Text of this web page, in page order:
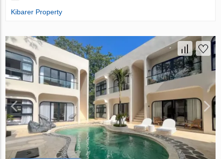
Kibarer Property